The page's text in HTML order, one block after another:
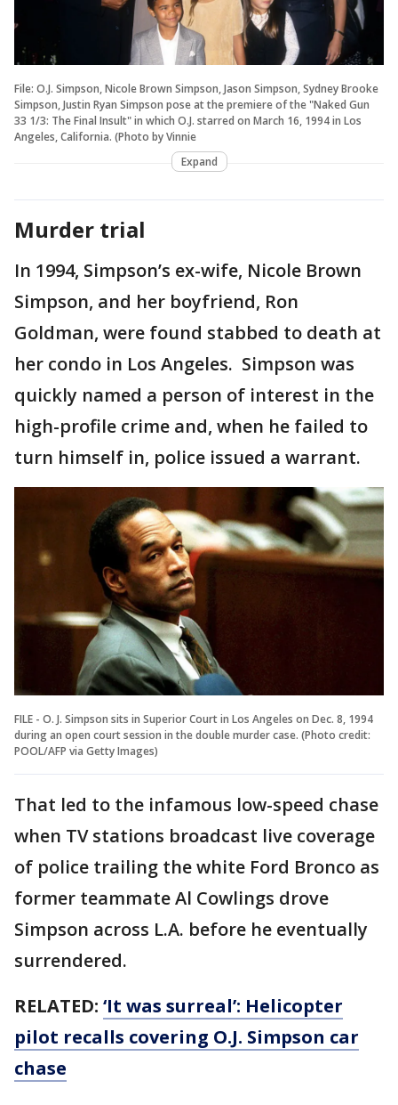
File: O.J. Simpson, Nicole Brown Simpson, Jason Simpson, Sydney Brooke
Simpson, Justin Ryan Simpson pose at the premiere of the "Naked Gun
33 1/3: The Final Insult" in which O.J. starred on March 16, 1994 in Los
Angeles, California. (Photo by Vinnie
Expand
Murder trial
In 1994, Simpson’s ex-wife, Nicole Brown
Simpson, and her boyfriend, Ron
Goldman, were found stabbed to death at
her condo in Los Angeles. Simpson was
quickly named a person of interest in the
high-profile crime and, when he failed to
turn himself in, police issued a warrant.
FILE - O. J. Simpson sits in Superior Court in Los Angeles on Dec. 8, 1994
during an open court session in the double murder case. (Photo credit:
POOL/AFP via Getty Images)
That led to the infamous low-speed chase
when TV stations broadcast live coverage
of police trailing the white Ford Bronco as
former teammate Al Cowlings drove
Simpson across L.A. before he eventually
surrendered.
RELATED: ‘It was surreal’: Helicopter
pilot recalls covering O.J. Simpson car
chase